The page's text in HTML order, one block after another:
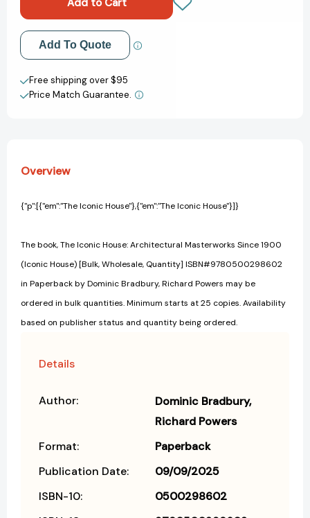
Architectural
Masterworks
Since
1900
(Iconic
House)
[9780500298602]
Architectural
Masterworks
Since
1900
(Iconic
House)
[9780500298602]
Add to My Wish List
Create New Wish List
View All Wish List
Add To Quote
Free shipping over $95
Price Match Guarantee.
Overview
{"p":[{"em":"The Iconic House"},{"em":"The Iconic House"}]}
The book, The Iconic House: Architectural Masterworks Since 1900
(Iconic House) [Bulk, Wholesale, Quantity] ISBN#9780500298602
in Paperback by Dominic Bradbury, Richard Powers may be
ordered in bulk quantities. Minimum starts at 25 copies. Availability
based on publisher status and quantity being ordered.
Details
Author:
Dominic Bradbury
Richard Powers
Format:
Paperback
Publication Date:
09/09/2025
ISBN-10:
0500298602